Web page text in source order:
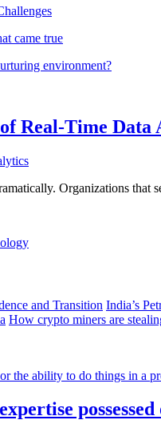
came true
environment?
Real-Time Data
Organizations that
India’s
How crypto miners are